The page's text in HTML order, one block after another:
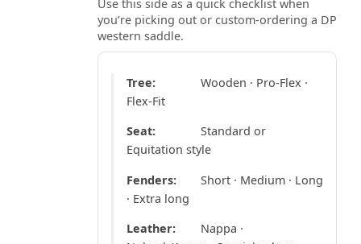
Use this side as a quick checklist when
you’re picking out or custom-ordering a DP
western saddle.
Tree:
Wooden · Pro-Flex ·
Flex-Fit
Seat:
Standard or
Equitation style
Fenders:
Short · Medium · Long
· Extra long
Leather:
Nappa ·